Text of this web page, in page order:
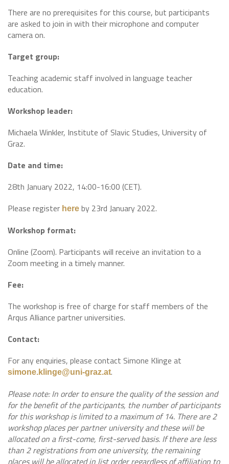
There are no prerequisites for this course, but participants
are asked to join in with their microphone and computer
camera on.
Target group:
Teaching academic staff involved in language teacher
education.
Workshop leader:
Michaela Winkler, Institute of Slavic Studies, University of
Graz.
Date and time:
28th January 2022, 14:00-16:00 (CET).
Please register here by 23rd January 2022.
Workshop format:
Online (Zoom). Participants will receive an invitation to a
Zoom meeting in a timely manner.
Fee:
The workshop is free of charge for staff members of the
Arqus Alliance partner universities.
Contact:
For any enquiries, please contact Simone Klinge at
simone.klinge@uni-graz.at.
Please note: In order to ensure the quality of the session and
for the benefit of the participants, the number of participants
for this workshop is limited to a maximum of 14. There are 2
workshop places per partner university and these will be
allocated on a first-come, first-served basis. If there are less
than 2 registrations from one university, the remaining
places will be allocated in list order regardless of affiliation to